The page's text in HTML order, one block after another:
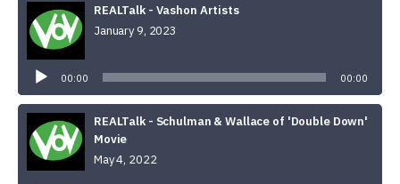
REALTalk - Vashon Artists
January 9, 2023
00:00 00:00
REALTalk - Schulman & Wallace of 'Double Down'
Movie
May 4, 2022